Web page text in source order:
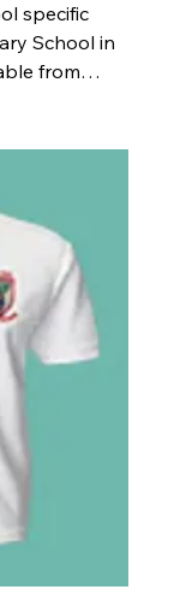
specific
School in
from